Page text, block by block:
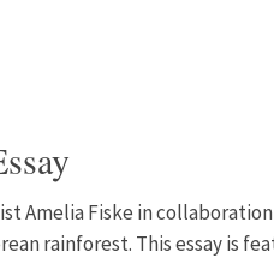
Amelia Fiske in
rainforest. This essay is